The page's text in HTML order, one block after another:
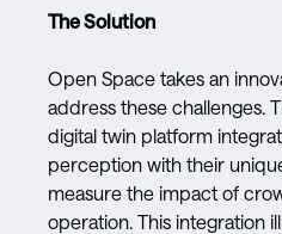
The Solution
Open Space takes an
address these challenges.
digital twin platform
perception with their
measure the impact of
operation. This integration